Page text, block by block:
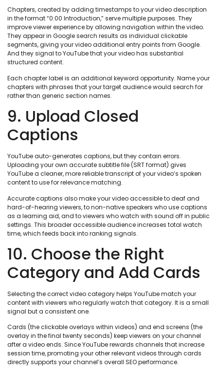
Chapters, created by adding timestamps to your video description
in the format “0:00 Introduction,” serve multiple purposes. They
improve viewer experience by allowing navigation within the video.
They appear in Google search results as individual clickable
segments, giving your video additional entry points from Google.
And they signal to YouTube that your video has substantial
structured content.
Each chapter label is an additional keyword opportunity. Name your
chapters with phrases that your target audience would search for
rather than generic section names.
9. Upload Closed
Captions
YouTube auto-generates captions, but they contain errors.
Uploading your own accurate subtitle file (SRT format) gives
YouTube a cleaner, more reliable transcript of your video’s spoken
content to use for relevance matching.
Accurate captions also make your video accessible to deaf and
hard-of-hearing viewers, to non-native speakers who use captions
as a learning aid, and to viewers who watch with sound off in public
settings. This broader accessible audience increases total watch
time, which feeds back into ranking signals.
10. Choose the Right
Category and Add Cards
Selecting the correct video category helps YouTube match your
content with viewers who regularly watch that category. It is a small
signal but a consistent one.
Cards (the clickable overlays within videos) and end screens (the
overlay in the final twenty seconds) keep viewers on your channel
after a video ends. Since YouTube rewards channels that increase
session time, promoting your other relevant videos through cards
directly supports your channel’s overall SEO performance.